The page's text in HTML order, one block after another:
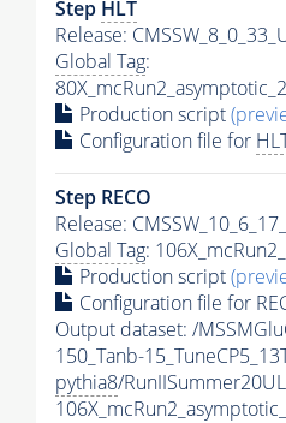
Step HLT
Release:
Global Tag:
Production script
Configuration file for
Step RECO
Release:
Global Tag:
Production script
Configuration file for
Output dataset: /
150_Tanb-
pythia8/